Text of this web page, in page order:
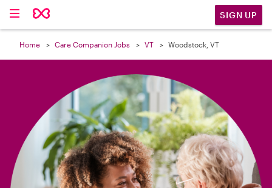
SIGN UP
Home Care Companion Jobs VT Woodstock, VT
